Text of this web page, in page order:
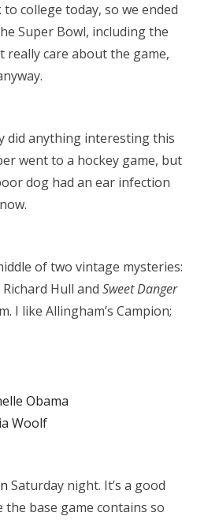
college today, so we ended
Super Bowl, including the
really care about the game,
did anything interesting this
went to a hockey game, but
dog had an ear infection
of two vintage mysteries:
Richard Hull and Sweet Danger
I like Allingham’s Campion;
Obama
Woolf
Saturday night. It’s a good
the base game contains so